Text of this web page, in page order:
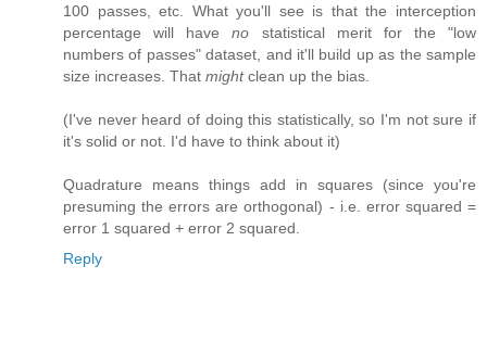
100 passes, etc. What you'll see is that the interception
percentage will haveno statistical merit for the "low
numbers of passes" dataset, and it'll build up as the sample
size increases. That mightclean up the bias.
(I've never heard of doing this statistically, so I'm not sure if
it's solid or not. I'd have to think about it)
Quadrature means things add in squares (since you're
presuming the errors are orthogonal) - i.e. error squared =
error 1 squared + error 2 squared.
Reply